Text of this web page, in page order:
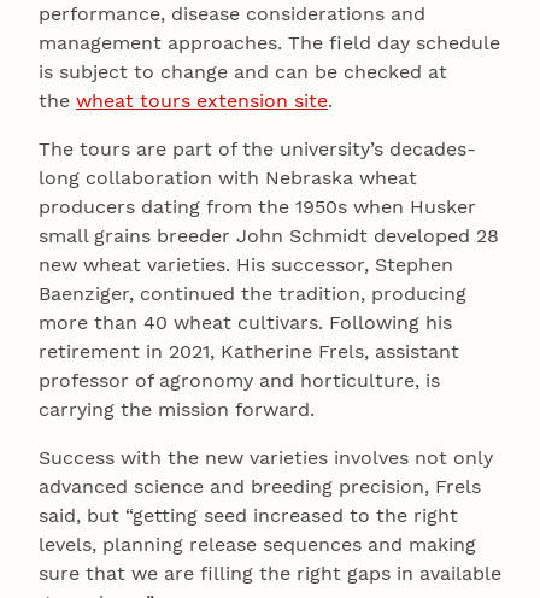
performance, disease considerations and
management approaches. The field day schedule
is subject to change and can be checked at
the wheat tours extension site.
The tours are part of the university’s decades-
long collaboration with Nebraska wheat
producers dating from the 1950s when Husker
small grains breeder John Schmidt developed 28
new wheat varieties. His successor, Stephen
Baenziger, continued the tradition, producing
more than 40 wheat cultivars. Following his
retirement in 2021, Katherine Frels, assistant
professor of agronomy and horticulture, is
carrying the mission forward.
Success with the new varieties involves not only
advanced science and breeding precision, Frels
said, but “getting seed increased to the right
levels, planning release sequences and making
sure that we are filling the right gaps in available